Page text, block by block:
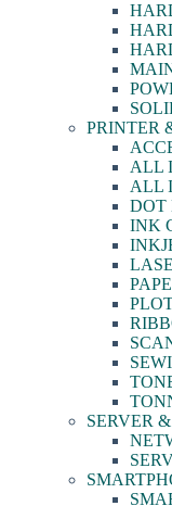
PRINTER
ALL
ALL
DOT
INK
SERVER